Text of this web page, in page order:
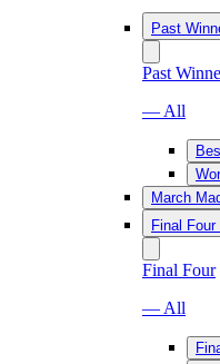
Past
Past
— All
March
Final Four
Final Four
— All